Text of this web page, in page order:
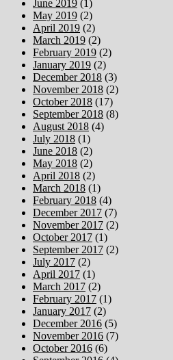
June 2019 (1)
May 2019 (2)
April 2019 (2)
March 2019 (2)
February 2019 (2)
January 2019 (2)
December 2018 (3)
November 2018 (2)
October 2018 (17)
September 2018 (8)
August 2018 (4)
July 2018 (1)
June 2018 (2)
May 2018 (2)
April 2018 (2)
March 2018 (1)
February 2018 (4)
December 2017 (7)
November 2017 (2)
October 2017 (1)
September 2017 (2)
July 2017 (2)
April 2017 (1)
March 2017 (2)
February 2017 (1)
January 2017 (2)
December 2016 (5)
November 2016 (7)
October 2016 (6)